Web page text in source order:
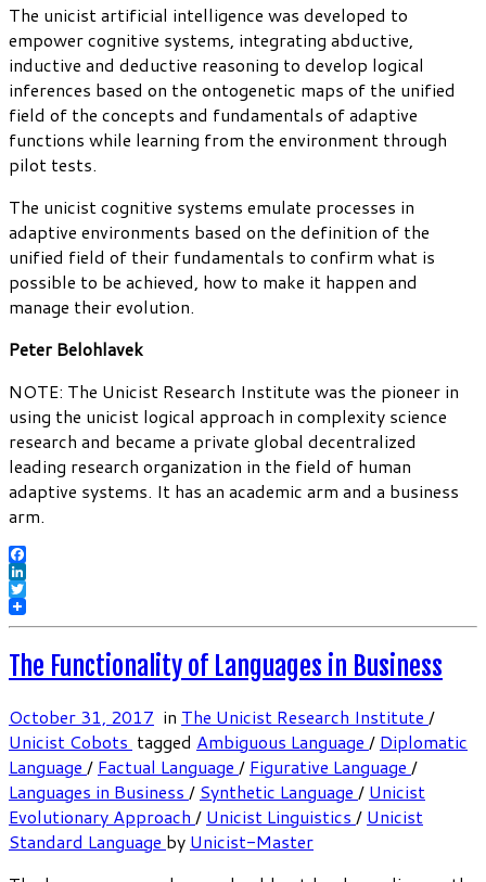
The unicist artificial intelligence was developed to
empower cognitive systems, integrating abductive,
inductive and deductive reasoning to develop logical
inferences based on the ontogenetic maps of the unified
field of the concepts and fundamentals of adaptive
functions while learning from the environment through
pilot tests.
The unicist cognitive systems emulate processes in
adaptive environments based on the definition of the
unified field of their fundamentals to confirm what is
possible to be achieved, how to make it happen and
manage their evolution.
Peter Belohlavek
NOTE: The Unicist Research Institute was the pioneer in
using the unicist logical approach in complexity science
research and became a private global decentralized
leading research organization in the field of human
adaptive systems. It has an academic arm and a business
arm.
Facebook
LinkedIn
Twitter
The Functionality of Languages in Business
October 31, 2017 in The Unicist Research Institute /
Unicist Cobots tagged Ambiguous Language / Diplomatic
Language / Factual Language / Figurative Language /
Languages in Business / Synthetic Language / Unicist
Evolutionary Approach / Unicist Linguistics / Unicist
Standard Language by Unicist-Master